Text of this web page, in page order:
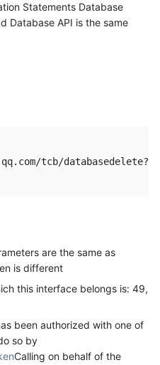
Statements Database
Database API is the same
tcb/
are the same as
is different
this interface belongs is: 49,
been authorized with one of
so by
Calling on behalf of the